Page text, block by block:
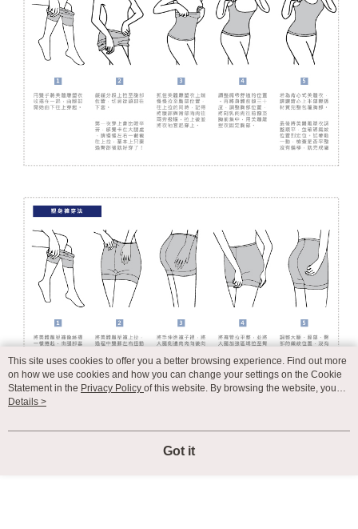
This site uses cookies to offer you a better browsing experience. Find out more
on how we use cookies and how you can change your settings on the Cookie
Statement in the Privacy Policy of this website. By browsing the website, you
agree to our use of cookies as described in our Cookie Statement.
Details >
Got it